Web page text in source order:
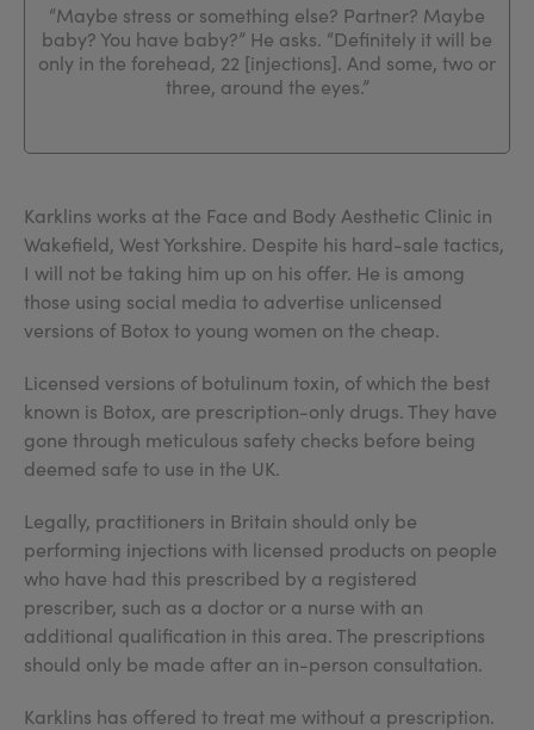
“Maybe stress or something else? Partner? Maybe
baby? You have baby?” He asks. “Definitely it will be
only in the forehead, 22 [injections]. And some, two or
three, around the eyes.”
Karklins works at the Face and Body Aesthetic Clinic in
Wakefield, West Yorkshire. Despite his hard-sale tactics,
I will not be taking him up on his offer. He is among
those using social media to advertise unlicensed
versions of Botox to young women on the cheap.
Licensed versions of botulinum toxin, of which the best
known is Botox, are prescription-only drugs. They have
gone through meticulous safety checks before being
deemed safe to use in the UK.
Legally, practitioners in Britain should only be
performing injections with licensed products on people
who have had this prescribed by a registered
prescriber, such as a doctor or a nurse with an
additional qualification in this area. The prescriptions
should only be made after an in-person consultation.
Karklins has offered to treat me without a prescription.